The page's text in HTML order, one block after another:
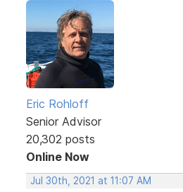
Eric Rohloff
Senior Advisor
20,302 posts
Online Now
Jul 30th, 2021 at 11:07 AM